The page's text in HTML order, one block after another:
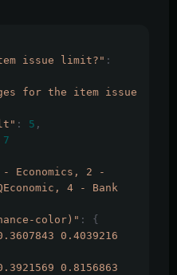
issue limit?" :
for the item issue
: 5 ,
7
- Economics, 2 -
4 - Bank
color)" :
{
0.4039216
0.8156863